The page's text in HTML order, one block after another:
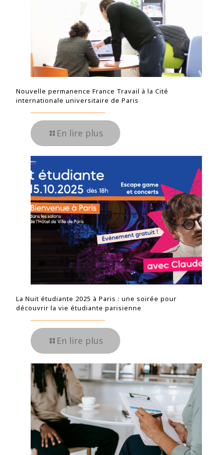
Nouvelle permanence France Travail à la Cité
internationale universitaire de Paris
En lire plus
La Nuit étudiante 2025 à Paris : une soirée pour
découvrir la vie étudiante parisienne
En lire plus